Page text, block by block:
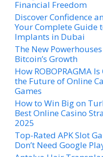
Financial Freedom
Discover Confidence
Your Complete Guide
Implants in Dubai
The New
Bitcoin’s Growth
How ROBOPRAGMA
the Future of Online
Games
How to Win Big on
Best Online Casino
2025
Top-Rated APK Slot
Don’t Need Google